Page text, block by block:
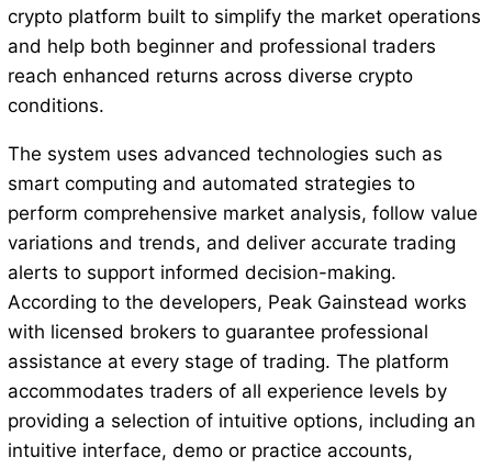
crypto platform built to simplify the market operations
and help both beginner and professional traders
reach enhanced returns across diverse crypto
conditions.
The system uses advanced technologies such as
smart computing and automated strategies to
perform comprehensive market analysis, follow value
variations and trends, and deliver accurate trading
alerts to support informed decision-making.
According to the developers, Peak Gainstead works
with licensed brokers to guarantee professional
assistance at every stage of trading. The platform
accommodates traders of all experience levels by
providing a selection of intuitive options, including an
intuitive interface, demo or practice accounts,